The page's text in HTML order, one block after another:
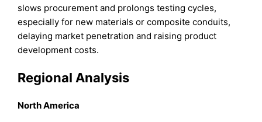
slows procurement and prolongs testing cycles,
especially for new materials or composite conduits,
delaying market penetration and raising product
development costs.
Regional Analysis
North America